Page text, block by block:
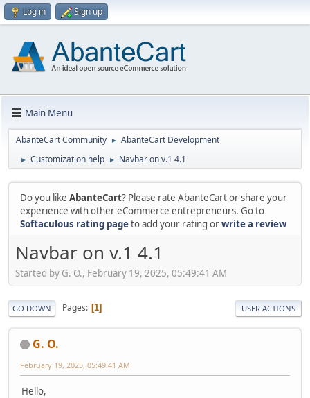
Log in Sign up
Main Menu
AbanteCart Community ► AbanteCart Development
► Customization help ► Navbar on v.1 4.1
Do you like AbanteCart? Please rate AbanteCart or share your
experience with other eCommerce entrepreneurs. Go to
Softaculous rating pageto add your rating orwrite a review
Navbar on v.1 4.1
Started by G. O., February 19, 2025, 05:49:41 AM
GO DOWN Pages 1 USER ACTIONS
G. O.
February 19, 2025, 05:49:41 AM
Hello,